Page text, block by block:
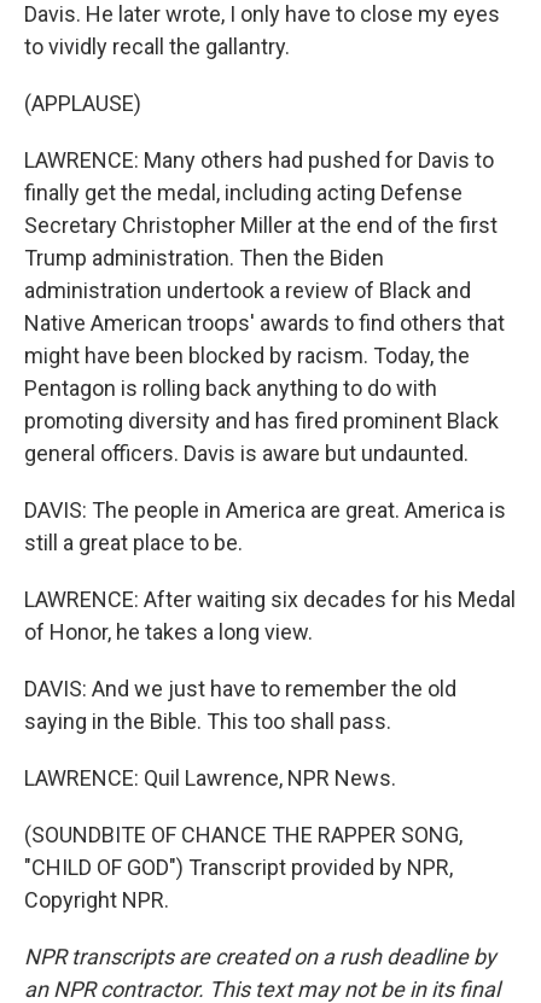
Davis. He later wrote, I only have to close my eyes
to vividly recall the gallantry.
(APPLAUSE)
LAWRENCE: Many others had pushed for Davis to
finally get the medal, including acting Defense
Secretary Christopher Miller at the end of the first
Trump administration. Then the Biden
administration undertook a review of Black and
Native American troops' awards to find others that
might have been blocked by racism. Today, the
Pentagon is rolling back anything to do with
promoting diversity and has fired prominent Black
general officers. Davis is aware but undaunted.
DAVIS: The people in America are great. America is
still a great place to be.
LAWRENCE: After waiting six decades for his Medal
of Honor, he takes a long view.
DAVIS: And we just have to remember the old
saying in the Bible. This too shall pass.
LAWRENCE: Quil Lawrence, NPR News.
(SOUNDBITE OF CHANCE THE RAPPER SONG,
"CHILD OF GOD") Transcript provided by NPR,
Copyright NPR.
NPR transcripts are created on a rush deadline by
an NPR contractor. This text may not be in its final